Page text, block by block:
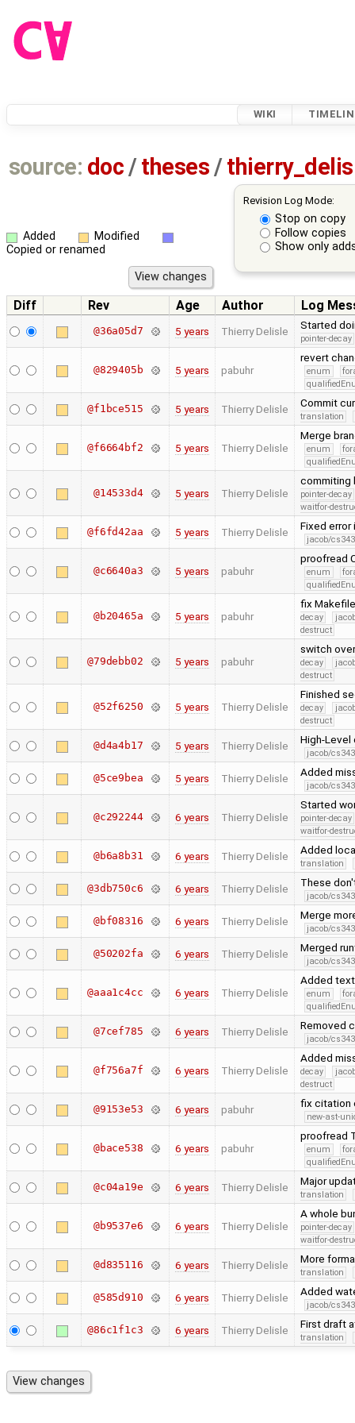
WIKI
source: doc /theses /
Revision Log Mode:
Stop on copy
Follow copies
Show only
Added
Modified
Copied or renamed
Diff Rev Age Author Log
@36a05d7 5 years Thierry Delisle Started
pointer-decay
@829405b 5 years pabuhr
revert
enum
@f1bce515 5 years Thierry Delisle Commit
translation
@f6664bf2 5 years Thierry Delisle
Merge
enum
@14533d4 5 years Thierry Delisle
commiting
pointer-decay
waitfor-
@f6fd42aa 5 years Thierry Delisle Fixed
jacob/
@c6640a3 5 years pabuhr
proofread
enum
@b20465a 5 years pabuhr
fix
decay
destruct
@79debb02 5 years pabuhr
switch
decay
destruct
@52f6250 5 years Thierry Delisle
Finished
decay
destruct
@d4a4b17 5 years Thierry Delisle High-Level
jacob/
@5ce9bea 5 years Thierry Delisle Added
jacob/
@c292244 6 years Thierry Delisle
Started
pointer-decay
waitfor-
@b6a8b31 6 years Thierry Delisle Added
translation
@3db750c6 6 years Thierry Delisle These
jacob/
@bf08316 6 years Thierry Delisle Merge
jacob/
@50202fa 6 years Thierry Delisle Merged
jacob/
@aaa1c4cc 6 years Thierry Delisle
Added
enum
@7cef785 6 years Thierry Delisle Removed
jacob/
@f756a7f 6 years Thierry Delisle
Added
decay
destruct
@9153e53 6 years pabuhr fix citation
new-ast-
@bace538 6 years pabuhr
proofread
enum
@c04a19e 6 years Thierry Delisle Major
translation
@b9537e6 6 years Thierry Delisle
A whole
pointer-decay
waitfor-
@d835116 6 years Thierry Delisle More
translation
@585d910 6 years Thierry Delisle Added
jacob/
@86c1f1c3 6 years Thierry Delisle First draft
translation